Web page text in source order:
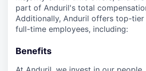
part of Anduril's total
Additionally, Anduril offers top-
full-time employees, including:
Benefits